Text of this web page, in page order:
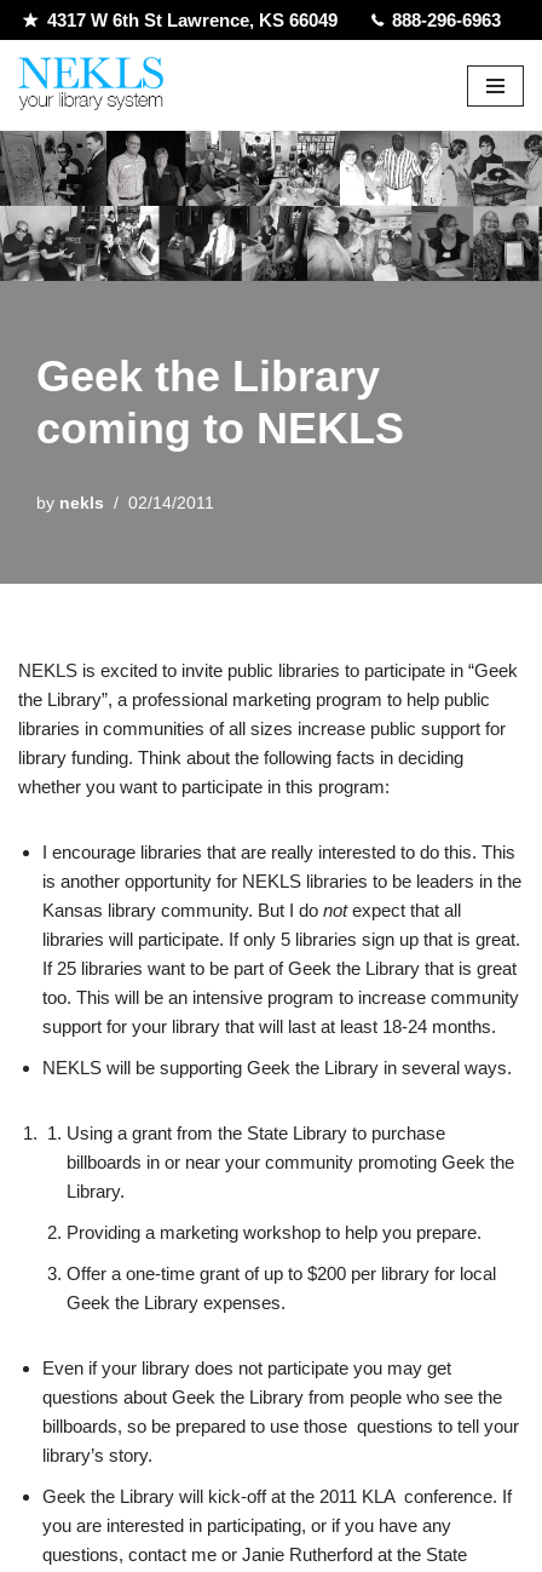
Skip
to
4317 W 6th St Lawrence, KS 66049 888-296-6963
Geek the Library
coming to NEKLS
by nekls 02/14/2011
NEKLS is excited to invite public libraries to participate in “Geek
the Library”, a professional marketing program to help public
libraries in communities of all sizes increase public support for
library funding. Think about the following facts in deciding
whether you want to participate in this program:
I encourage libraries that are really interested to do this. This
is another opportunity for NEKLS libraries to be leaders in the
Kansas library community. But I do notexpect that all
libraries will participate. If only 5 libraries sign up that is great.
If 25 libraries want to be part of Geek the Library that is great
too. This will be an intensive program to increase community
support for your library that will last at least 18-24 months.
NEKLS will be supporting Geek the Library in several ways.
Using a grant from the State Library to purchase
billboards in or near your community promoting Geek the
Library.
Providing a marketing workshop to help you prepare.
Offer a one-time grant of up to $200 per library for local
Geek the Library expenses.
Even if your library does not participate you may get
questions about Geek the Library from people who see the
billboards, so be prepared to use those questions to tell your
library’s story.
Geek the Library will kick-off at the 2011 KLA conference. If
you are interested in participating, or if you have any
questions, contact me or Janie Rutherford at the State